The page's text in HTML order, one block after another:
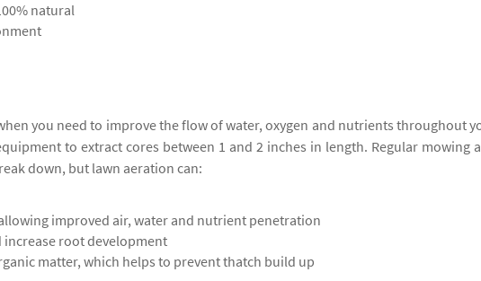
natural
you need to improve the flow of water, oxygen and nutrients throughout
to extract cores between 1 and 2 inches in length. Regular mowing
down, but lawn aeration can:
improved air, water and nutrient penetration
increase root development
matter, which helps to prevent thatch build up